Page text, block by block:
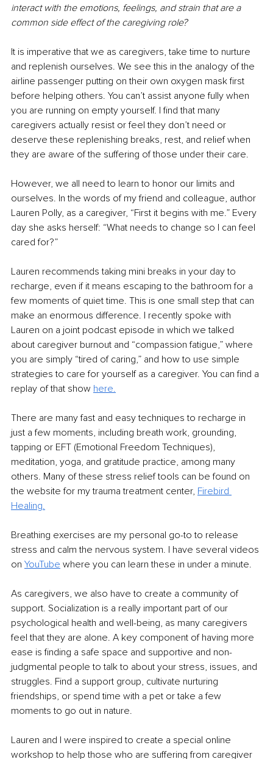
interact with the emotions, feelings, and strain that are a
common side effect of the caregiving role?
It is imperative that we as caregivers, take time to nurture
and replenish ourselves. We see this in the analogy of the
airline passenger putting on their own oxygen mask first
before helping others. You can’t assist anyone fully when
you are running on empty yourself. I find that many
caregivers actually resist or feel they don’t need or
deserve these replenishing breaks, rest, and relief when
they are aware of the suffering of those under their care.
However, we all need to learn to honor our limits and
ourselves. In the words of my friend and colleague, author
Lauren Polly, as a caregiver, “First it begins with me.” Every
day she asks herself: “What needs to change so I can feel
cared for?”
Lauren recommends taking mini breaks in your day to
recharge, even if it means escaping to the bathroom for a
few moments of quiet time. This is one small step that can
make an enormous difference. I recently spoke with
Lauren on a joint podcast episode in which we talked
about caregiver burnout and “compassion fatigue,” where
you are simply “tired of caring,” and how to use simple
strategies to care for yourself as a caregiver. You can find a
replay of that show here.
There are many fast and easy techniques to recharge in
just a few moments, including breath work, grounding,
tapping or EFT (Emotional Freedom Techniques),
meditation, yoga, and gratitude practice, among many
others. Many of these stress relief tools can be found on
the website for my trauma treatment center, Firebird
Healing.
Breathing exercises are my personal go-to to release
stress and calm the nervous system. I have several videos
on YouTube where you can learn these in under a minute.
As caregivers, we also have to create a community of
support. Socialization is a really important part of our
psychological health and well-being, as many caregivers
feel that they are alone. A key component of having more
ease is finding a safe space and supportive and non-
judgmental people to talk to about your stress, issues, and
struggles. Find a support group, cultivate nurturing
friendships, or spend time with a pet or take a few
moments to go out in nature.
Lauren and I were inspired to create a special online
workshop to help those who are suffering from caregiver